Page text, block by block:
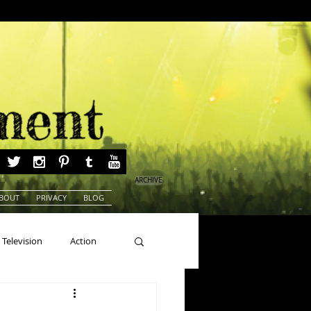
PRIVACY BLOG
ARCHIVE
Television Action
Beauty Pageants